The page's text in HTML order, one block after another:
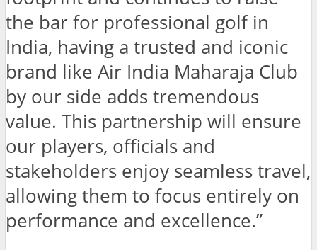
the bar for professional golf in
India, having a trusted and iconic
brand like Air India Maharaja Club
by our side adds tremendous
value. This partnership will ensure
our players, officials and
stakeholders enjoy seamless travel,
allowing them to focus entirely on
performance and excellence.”